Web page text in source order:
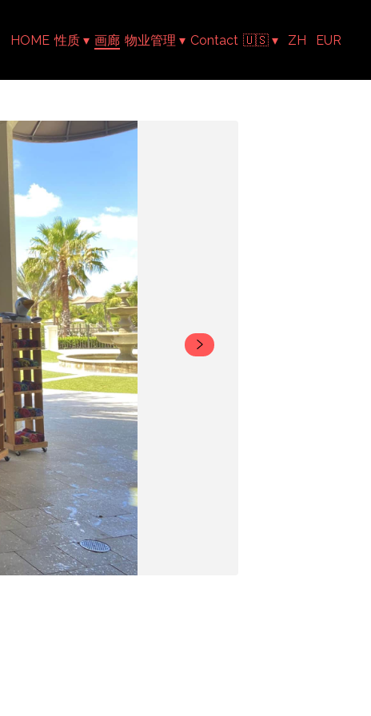
HOME 性质 ▾ 画廊 物业管理 ▾ Contact 🇺🇸 ▾ ZH EUR